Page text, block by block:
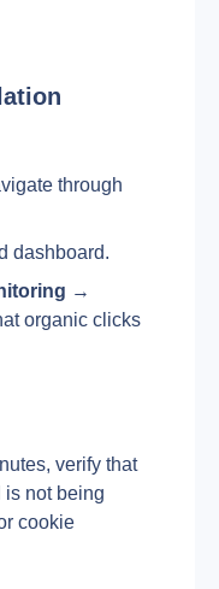
through
dashboard.
organic clicks
verify that
is not being
cookie